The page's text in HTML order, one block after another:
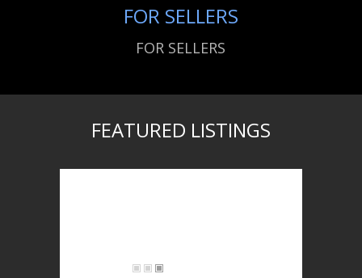
FOR SELLERS
FOR SELLERS
FEATURED LISTINGS